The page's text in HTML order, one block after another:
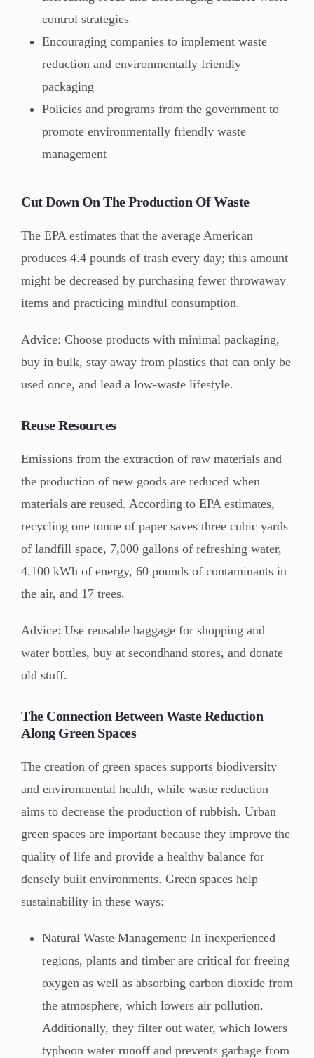
control strategies
Encouraging companies to implement waste
reduction and environmentally friendly
packaging
Policies and programs from the government to
promote environmentally friendly waste
management
Cut Down On The Production Of Waste
The EPA estimates that the average American
produces 4.4 pounds of trash every day; this amount
might be decreased by purchasing fewer throwaway
items and practicing mindful consumption.
Advice: Choose products with minimal packaging,
buy in bulk, stay away from plastics that can only be
used once, and lead a low-waste lifestyle.
Reuse Resources
Emissions from the extraction of raw materials and
the production of new goods are reduced when
materials are reused. According to EPA estimates,
recycling one tonne of paper saves three cubic yards
of landfill space, 7,000 gallons of refreshing water,
4,100 kWh of energy, 60 pounds of contaminants in
the air, and 17 trees.
Advice: Use reusable baggage for shopping and
water bottles, buy at secondhand stores, and donate
old stuff.
The Connection Between Waste Reduction
Along Green Spaces
The creation of green spaces supports biodiversity
and environmental health, while waste reduction
aims to decrease the production of rubbish. Urban
green spaces are important because they improve the
quality of life and provide a healthy balance for
densely built environments. Green spaces help
sustainability in these ways:
Natural Waste Management: In inexperienced
regions, plants and timber are critical for freeing
oxygen as well as absorbing carbon dioxide from
the atmosphere, which lowers air pollution.
Additionally, they filter out water, which lowers
typhoon water runoff and prevents garbage from